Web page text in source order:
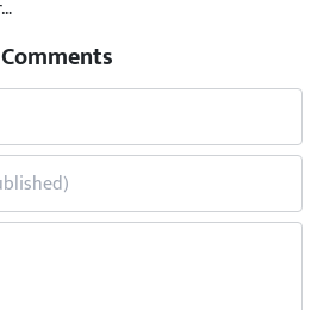
Comments